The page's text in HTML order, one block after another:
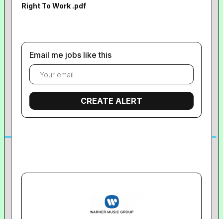
Right To Work .pdf
Email me jobs like this